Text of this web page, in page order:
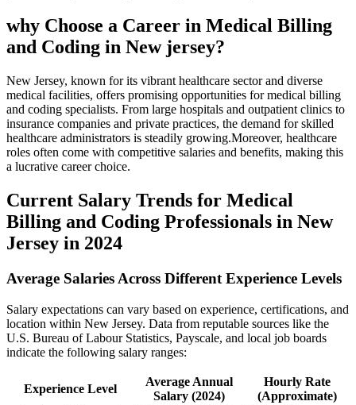
why Choose a Career in Medical ⁤Billing
and Coding in New⁤ jersey?
New Jersey, known for its vibrant healthcare‌ sector and ‌diverse
medical facilities, offers⁤ promising opportunities‌ for medical billing‍
and coding specialists. From large‌ hospitals and outpatient ⁣clinics to
insurance companies​ and private practices, the demand for skilled
healthcare administrators is steadily growing.Moreover, healthcare
roles often ‍come with competitive salaries and benefits, making this
a lucrative career choice.
Current Salary Trends for Medical
Billing and Coding Professionals in New
Jersey in 2024
Average Salaries Across Different Experience Levels
Salary expectations can vary based on experience, certifications, and
location within New Jersey. Data from⁣ reputable sources like the
U.S. Bureau of Labour Statistics, Payscale, and local job boards
indicate ‍the following salary ranges:
Experience ⁢Level
Average Annual
Salary (2024)
Hourly Rate
(Approximate)